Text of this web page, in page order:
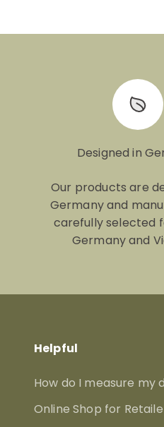
Designed in
Our products are
Germany and
carefully selected
Germany and
Helpful
How do I measure my
Online Shop for